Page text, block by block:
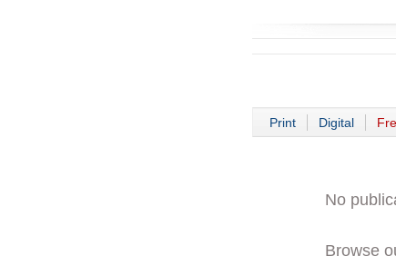
Print Digital
No
Browse